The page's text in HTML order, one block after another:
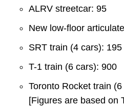
ALRV streetcar: 95
New low-floor
SRT train (4 cars): 195
T-1 train (6 cars): 900
Toronto Rocket train
[Figures are based on